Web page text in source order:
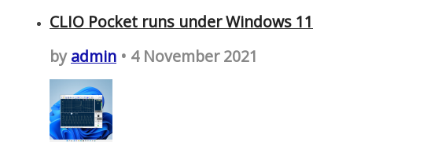
CLIO Pocket runs under Windows 11
byadmin • 4 November 2021